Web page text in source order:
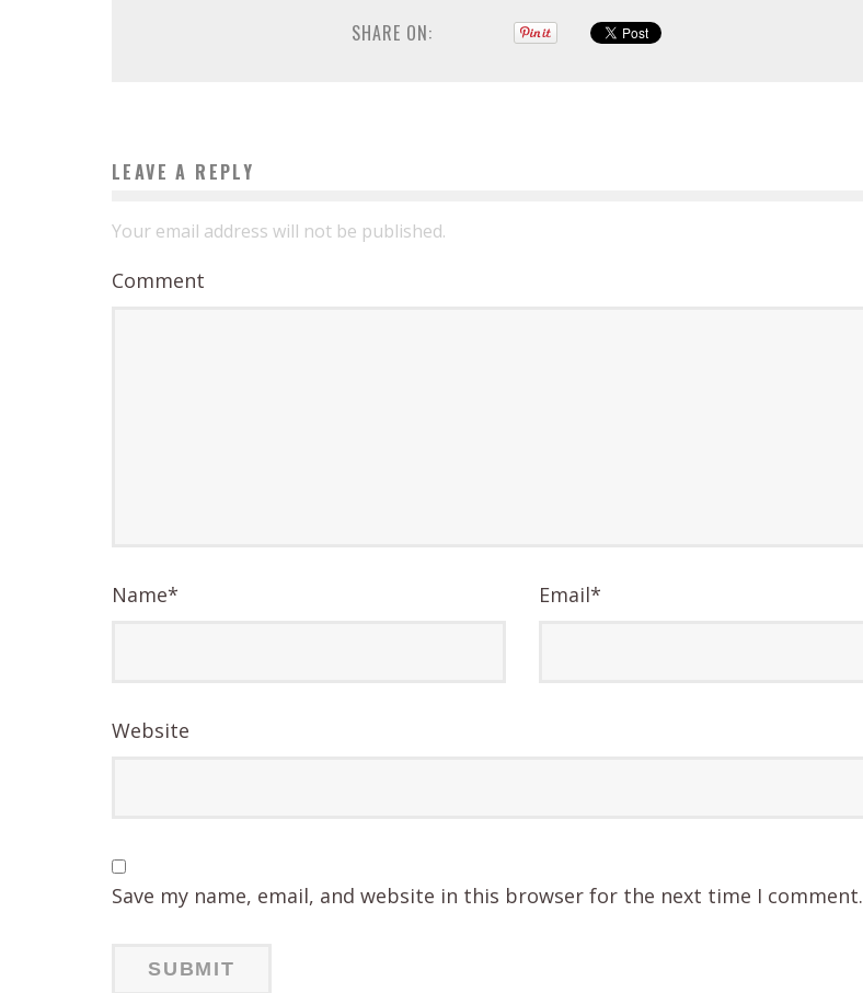
SHARE ON:
LEAVE A REPLY
Your email address will not be published.
Comment
Name* Email*
Website
Save my name, email, and website in this browser for the next time I comment.